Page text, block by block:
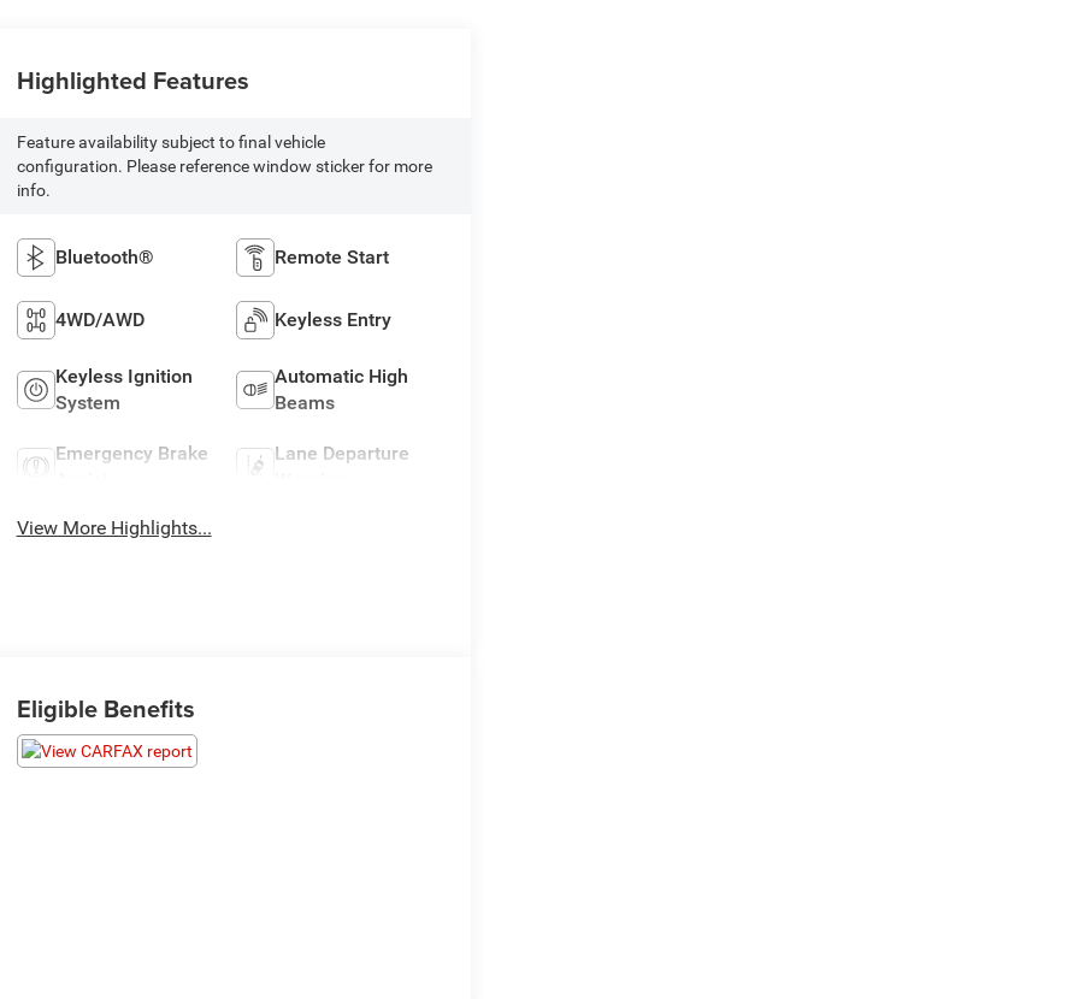
Highlighted Features
Feature availability subject to final vehicle
configuration. Please reference window sticker for more
info.
Bluetooth® Remote Start
4WD/AWD Keyless Entry
Keyless Ignition
System
Automatic High
Beams
Emergency Brake
Lane Departure
View More Highlights...
Eligible Benefits